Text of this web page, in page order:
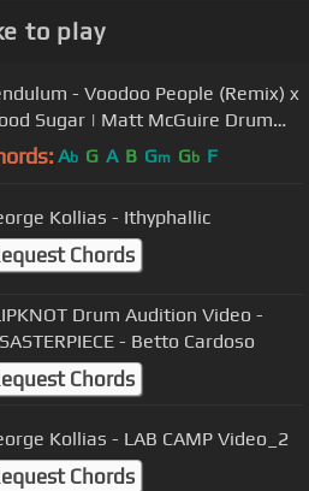
to play
- Voodoo People (Remix) x
Sugar | Matt McGuire Drum
Ab G A B Gm Gb F
Kollias - Ithyphallic
Chords
Drum Audition Video -
- Betto Cardoso
Chords
Kollias - LAB CAMP Video_2
Chords